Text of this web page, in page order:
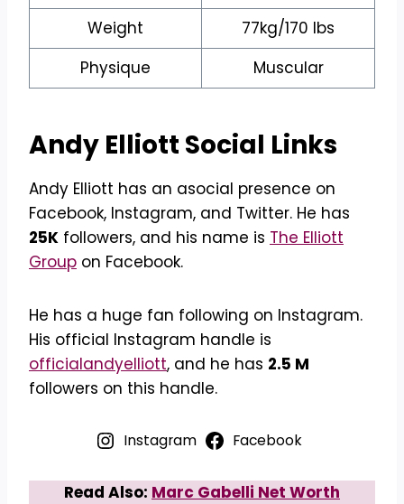
Weight
77kg/170 lbs
Physique
Muscular
Andy Elliott Social Links
Andy Elliott has an asocial presence on
Facebook, Instagram, and Twitter. He has
25K followers, and his name is The Elliott
Group on Facebook.
He has a huge fan following on Instagram.
His official Instagram handle is
officialandyelliott, and he has 2.5 M
followers on this handle.
Instagram Facebook
Read Also: Marc Gabelli Net Worth